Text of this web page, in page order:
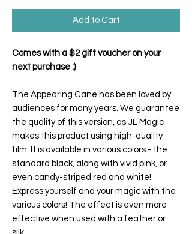
Add to Cart
Comes with a $2 gift voucher on your
next purchase :)
The Appearing Cane has been loved by
audiences for many years. We guarantee
the quality of this version, as JL Magic
makes this product using high-quality
film. It is available in various colors - the
standard black, along with vivid pink, or
even candy-striped red and white!
Express yourself and your magic with the
various colors! The effect is even more
effective when used with a feather or